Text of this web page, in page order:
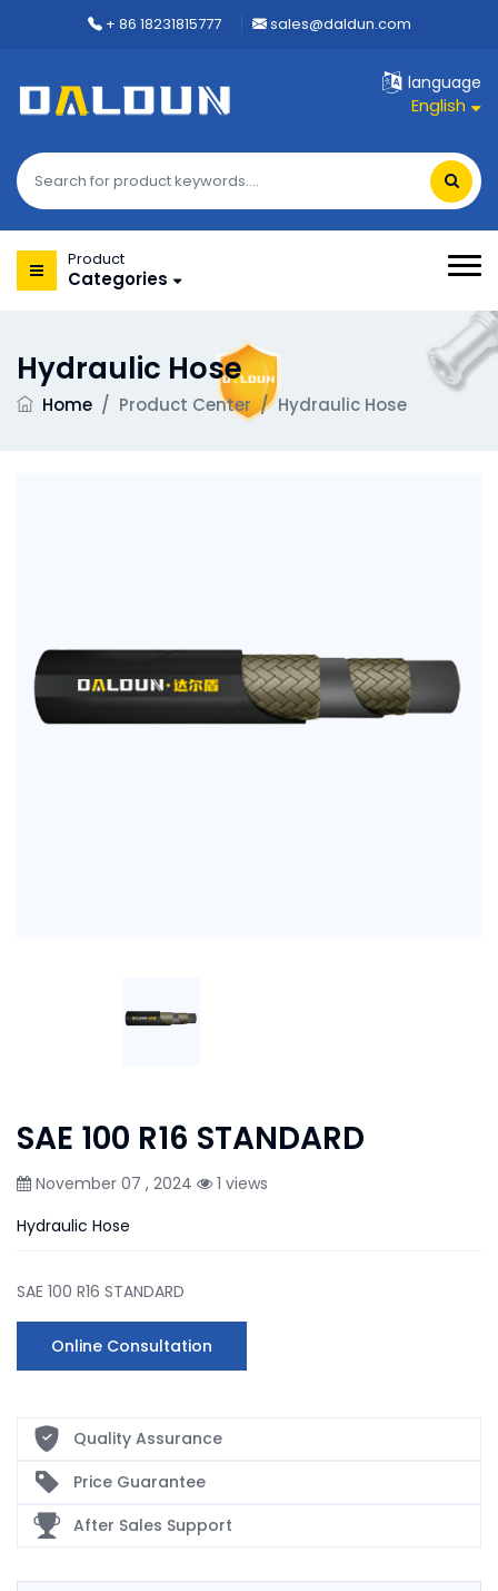
+ 86 18231815777 sales@daldun.com
language
English
Product
Categories
Hydraulic Hose
Home / Product Center / Hydraulic Hose
SAE 100 R16 STANDARD
November 07 , 2024
1 views
Hydraulic Hose
SAE 100 R16 STANDARD
Online Consultation
Quality Assurance
Price Guarantee
After Sales Support